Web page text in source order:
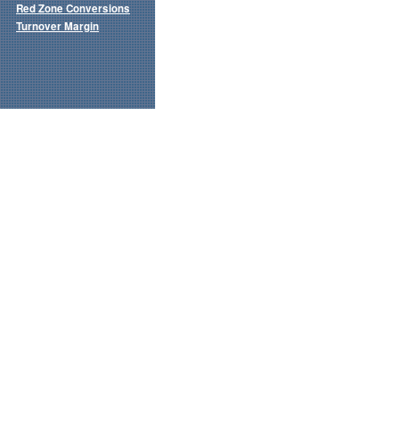
Red Zone Conversions
Turnover Margin